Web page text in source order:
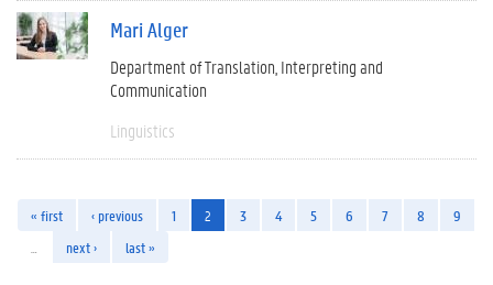
Mari Alger
Department of Translation, Interpreting and
Communication
Linguistics
« first ‹ previous 1 2 3 4 5 6 7 8
9
next › last »